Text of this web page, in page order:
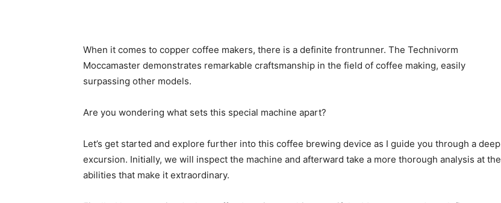
When it comes to copper coffee makers, there is a definite frontrunner. The Technivorm
Moccamaster demonstrates remarkable craftsmanship in the field of coffee making, easily
surpassing other models.
Are you wondering what sets this special machine apart?
Let’s get started and explore further into this coffee brewing device as I guide you through a deep
excursion. Initially, we will inspect the machine and afterward take a more thorough analysis at the
abilities that make it extraordinary.